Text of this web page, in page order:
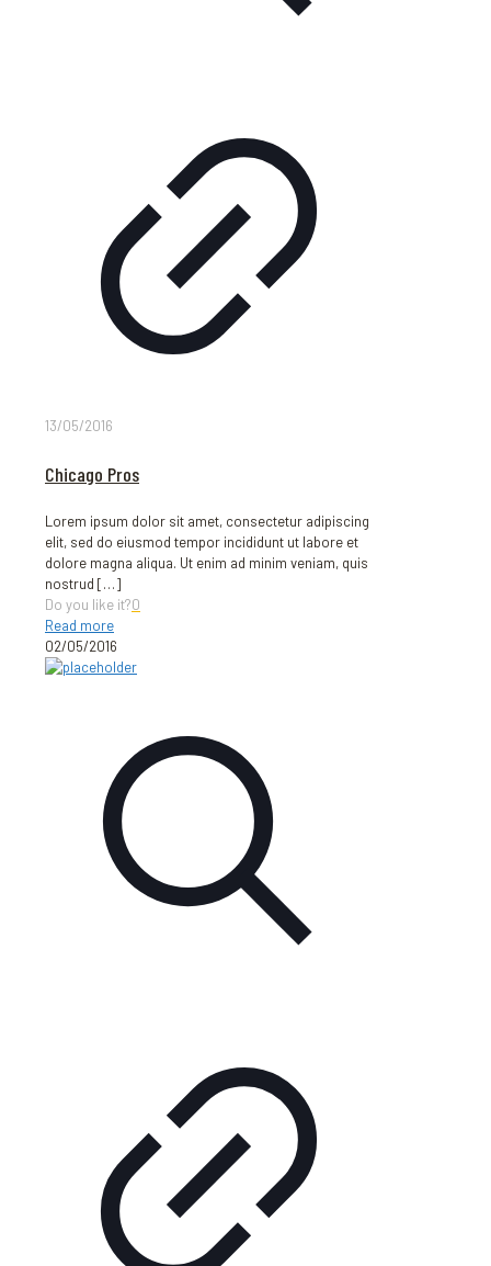
13/05/2016
Chicago Pros
Lorem ipsum dolor sit amet, consectetur adipiscing
elit, sed do eiusmod tempor incididunt ut labore et
dolore magna aliqua. Ut enim ad minim veniam, quis
nostrud […]
Do you like it?0
Read more
02/05/2016